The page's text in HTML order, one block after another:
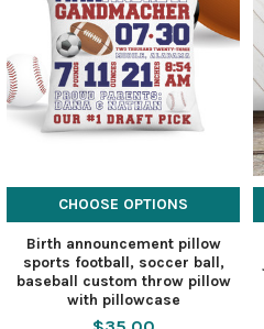
CHOOSE OPTIONS
Birth announcement pillow
sports football, soccer ball,
baseball custom throw pillow
with pillowcase